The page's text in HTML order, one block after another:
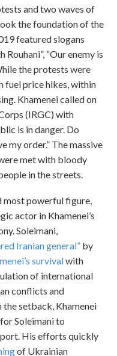
and two waves of
the foundation of the
featured slogans
Rouhani”, “Our enemy is
the protests were
fuel price hikes, within
Khamenei called on
(IRGC) with
is in danger. Do
my order.” The massive
met with bloody
in the streets.
most powerful figure,
actor in Khamenei’s
Soleimani,
Iranian general” by
survivalwith
of international
conflicts and
setback, Khamenei
Soleimani to
His efforts quickly
of Ukrainian